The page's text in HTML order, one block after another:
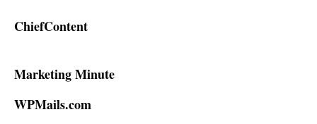
ChiefContent
Marketing Minute
WPMails.com